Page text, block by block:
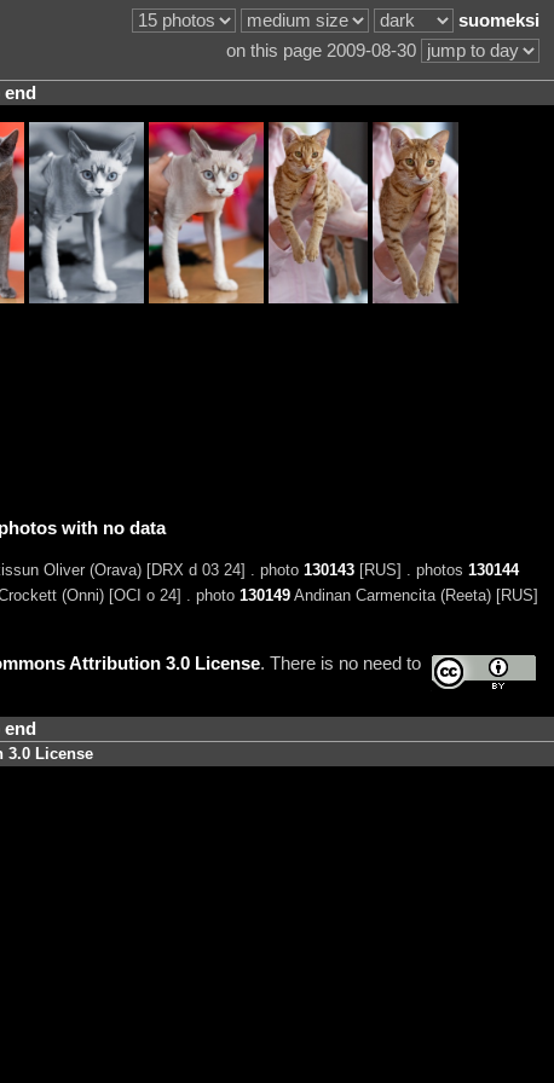
suomeksi
on this page 2009-08-30
end
with no data
Oliver (Orava) [DRX d 03 24] . photo 130143[RUS] . photos 130144
(Onni) [OCI o 24] . photo 130149Andinan Carmencita (Reeta) [RUS]
Attribution 3.0 License. There is no need to
3.0 License